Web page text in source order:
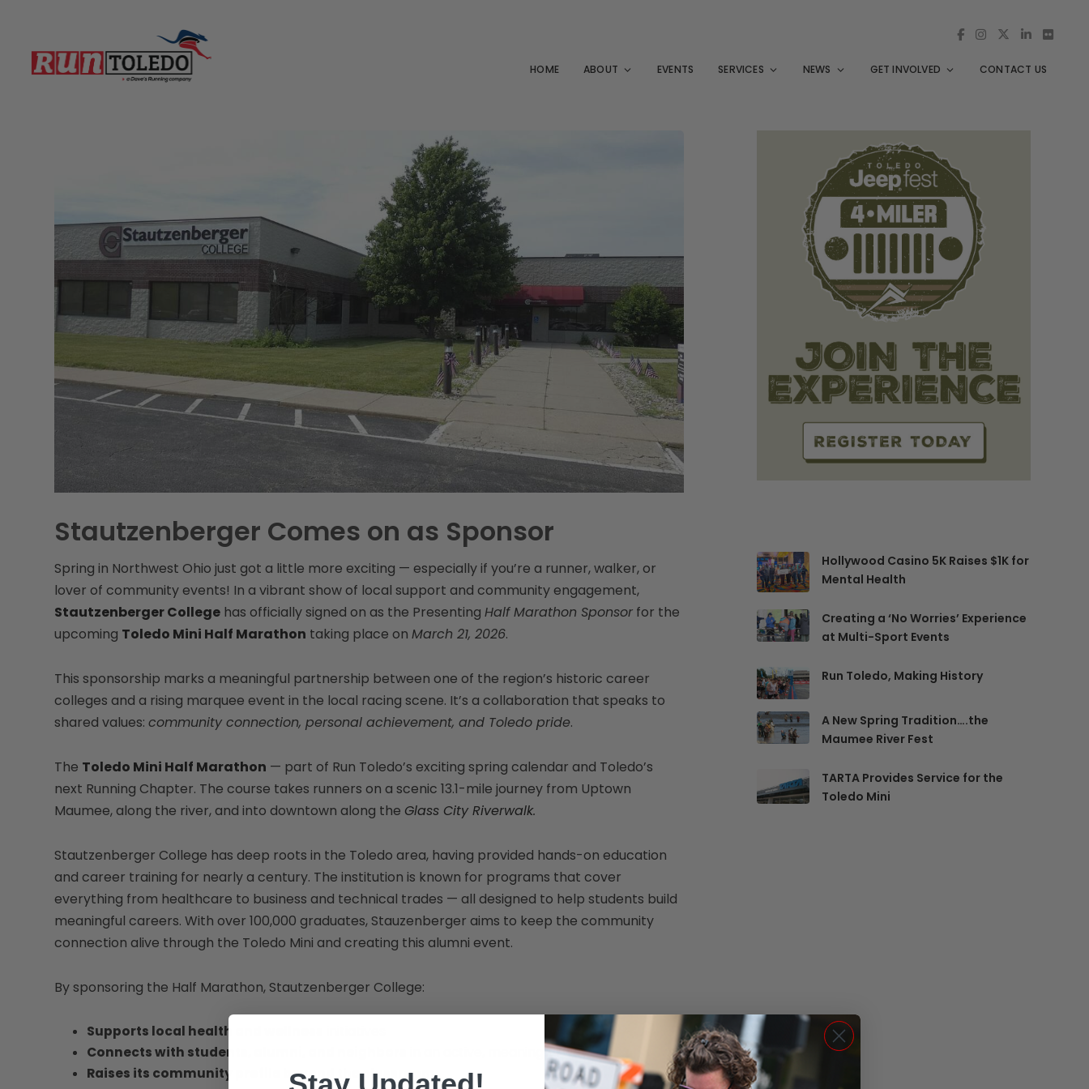
HOME ABOUT EVENTS SERVICES NEWS GET INVOLVED CONTACT US
Stautzenberger Comes on as Sponsor
Spring in Northwest Ohio just got a little more exciting — especially if you’re a runner, walker, or
lover of community events! In a vibrant show of local support and community engagement,
Stautzenberger College has officially signed on as the Presenting Half Marathon Sponsor for the
upcoming Toledo Mini Half Marathon taking place on March 21, 2026.
This sponsorship marks a meaningful partnership between one of the region’s historic career
colleges and a rising marquee event in the local racing scene. It’s a collaboration that speaks to
shared values: community connection, personal achievement, and Toledo pride.
The Toledo Mini Half Marathon — part of Run Toledo’s exciting spring calendar and Toledo’s
next Running Chapter. The course takes runners on a scenic 13.1-mile journey from Uptown
Maumee, along the river, and into downtown along the Glass City Riverwalk.
Stautzenberger College has deep roots in the Toledo area, having provided hands-on education
and career training for nearly a century. The institution is known for programs that cover
everything from healthcare to business and technical trades — all designed to help students build
meaningful careers. With over 100,000 graduates, Stauzenberger aims to keep the community
connection alive through the Toledo Mini and creating this alumni event.
By sponsoring the Half Marathon, Stautzenberger College:
Supports local health and wellness
Connects with students, alumni, and neighbors
in an active, meaningful way
Raises its community profile beyond the classroom
Hollywood Casino 5K Raises $1K for
Mental Health
Creating a ‘No Worries’ Experience
at Multi-Sport Events
Run Toledo, Making History
A New Spring Tradition….the
Maumee River Fest
TARTA Provides Service for the
Toledo Mini